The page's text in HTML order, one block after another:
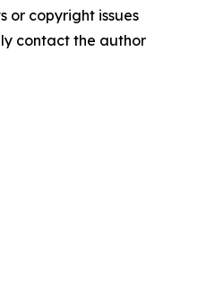
or copyright issues
contact the author